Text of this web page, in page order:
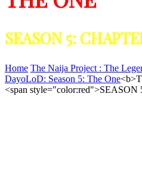
SEASON 5:
Home The Naija Project : The
DayoLoD: Season 5: The One
<span